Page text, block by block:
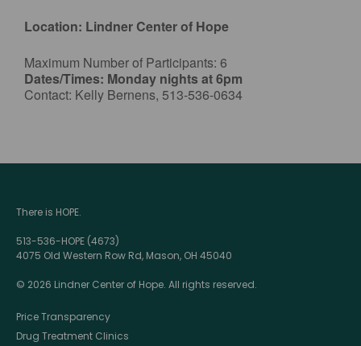
Location: Lindner Center of Hope
Maximum Number of Participants: 6
Dates/Times: Monday nights at 6pm
Contact: Kelly Bernens, 513-536-0634
There is HOPE.
513-536-HOPE (4673)
4075 Old Western Row Rd, Mason, OH 45040
© 2026 Lindner Center of Hope. All rights reserved.
Price Transparency
Drug Treatment Clinics